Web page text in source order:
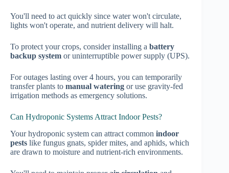
You'll need to act quickly since water won't circulate,
lights won't operate, and nutrient delivery will halt.
To protect your crops, consider installing a battery
backup system or uninterruptible power supply (UPS).
For outages lasting over 4 hours, you can temporarily
transfer plants to manual watering or use gravity-fed
irrigation methods as emergency solutions.
Can Hydroponic Systems Attract Indoor Pests?
Your hydroponic system can attract common indoor
pests like fungus gnats, spider mites, and aphids, which
are drawn to moisture and nutrient-rich environments.